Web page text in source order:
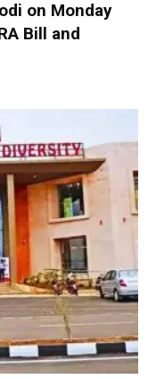
on Monday
Bill and